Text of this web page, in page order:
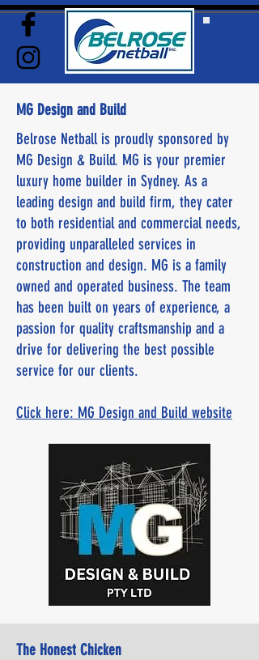
MG Design and Build
Belrose Netball is proudly sponsored by
MG Design & Build. MG is your premier
luxury home builder in Sydney. As a
leading design and build firm, they cater
to both residential and commercial needs,
providing unparalleled services in
construction and design. MG is a family
owned and operated business. The team
has been built on years of experience, a
passion for quality craftsmanship and a
drive for delivering the best possible
service for our clients.
Click here: MG Design and Build website
The Honest Chicken